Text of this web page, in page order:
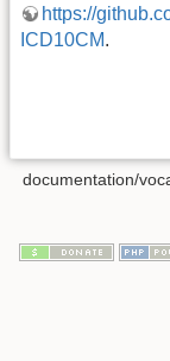
https://
ICD10CM.
documentation/